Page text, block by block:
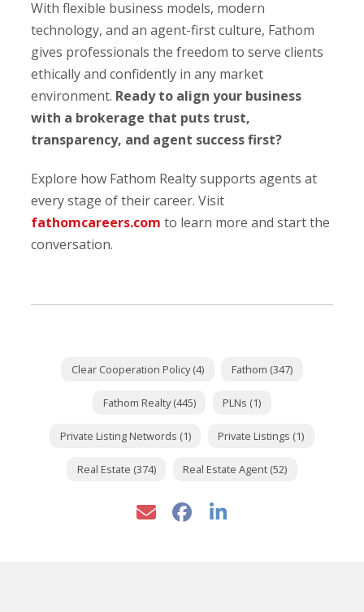
With flexible business models, modern
technology, and an agent-first culture, Fathom
gives professionals the freedom to serve clients
ethically and confidently in any market
environment. Ready to align your business
with a brokerage that puts trust,
transparency, and agent success first?
Explore how Fathom Realty supports agents at
every stage of their career. Visit
fathomcareers.com to learn more and start the
conversation.
Clear Cooperation Policy (4) Fathom (347)
Fathom Realty (445) PLNs (1)
Private Listing Networds (1) Private Listings (1)
Real Estate (374) Real Estate Agent (52)